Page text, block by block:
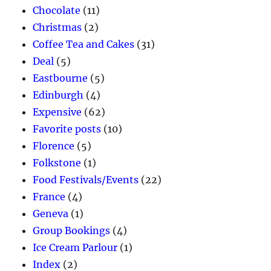
Chocolate (11)
Christmas (2)
Coffee Tea and Cakes (31)
Deal (5)
Eastbourne (5)
Edinburgh (4)
Expensive (62)
Favorite posts (10)
Florence (5)
Folkstone (1)
Food Festivals/Events (22)
France (4)
Geneva (1)
Group Bookings (4)
Ice Cream Parlour (1)
Index (2)